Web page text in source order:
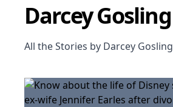
Darcey Gosling
All the Stories by Darcey Gosling